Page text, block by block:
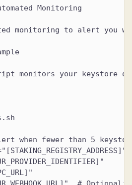
Monitoring
monitoring to alert you
monitors your keystore
Alert when fewer than 5